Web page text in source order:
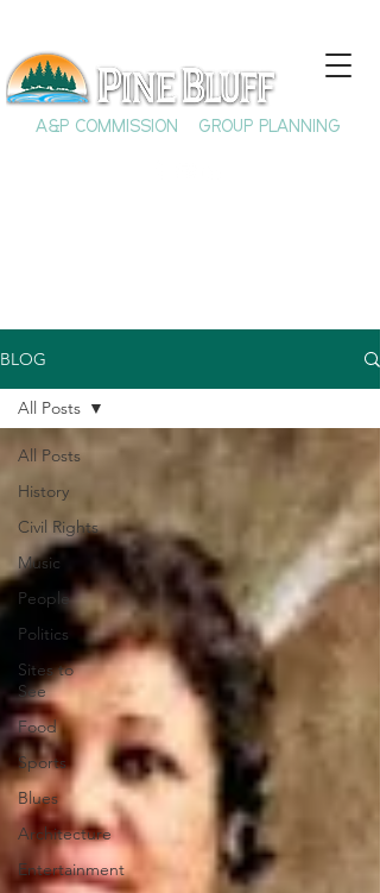
A&P COMMISSION GROUP PLANNING
BLOG
All Posts
History
Civil Rights
Music
People
Politics
Sites to
See
Food
Sports
Blues
Architecture
Entertainment
All Posts